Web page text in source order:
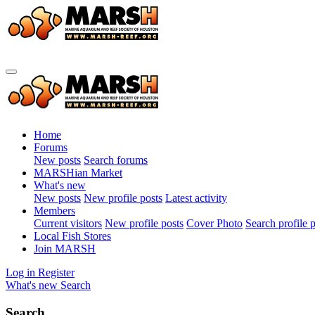
Home
Forums
New posts Search forums
MARSHian Market
What's new
New posts New profile posts Latest activity
Members
Current visitors New profile posts Cover Photo Search profile
Local Fish Stores
Join MARSH
Log in Register
What's new Search